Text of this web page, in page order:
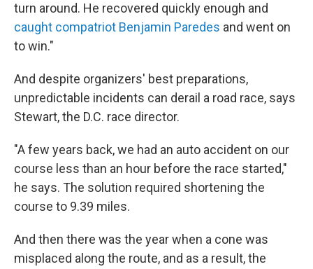
turn around. He recovered quickly enough and
caught compatriot Benjamin Paredes and went on
to win."
And despite organizers' best preparations,
unpredictable incidents can derail a road race, says
Stewart, the D.C. race director.
"A few years back, we had an auto accident on our
course less than an hour before the race started,"
he says. The solution required shortening the
course to 9.39 miles.
And then there was the year when a cone was
misplaced along the route, and as a result, the